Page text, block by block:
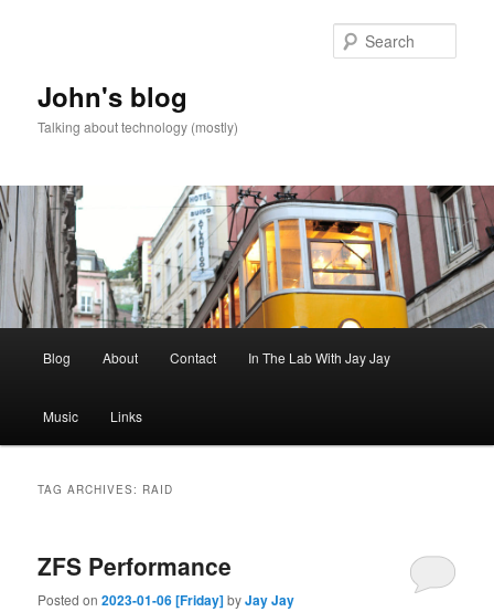
John's blog
Talking about technology (mostly)
Blog About Contact In The Lab With Jay Jay
Music Links
TAG ARCHIVES: RAID
ZFS Performance
Posted on2023-01-06 [Friday]byJay Jay